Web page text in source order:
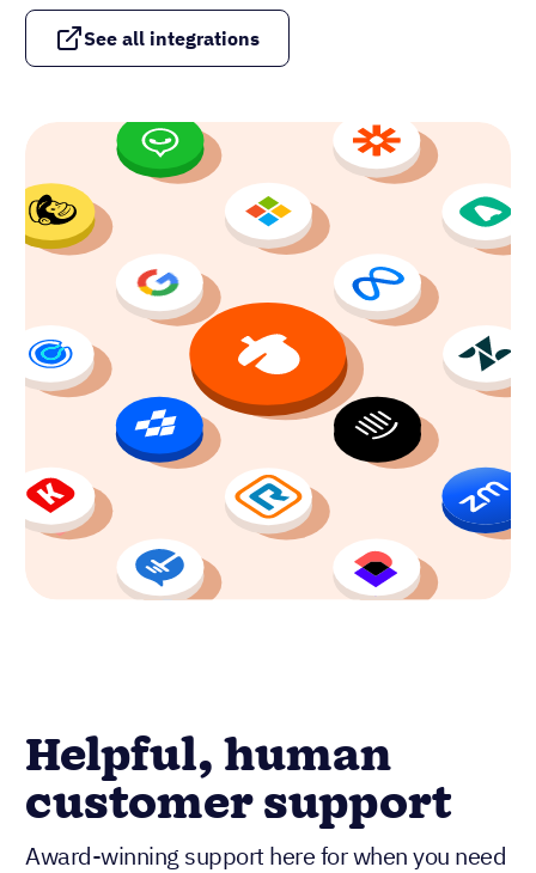
See all integrations
Helpful, human
customer support
Award-winning support here for when you need